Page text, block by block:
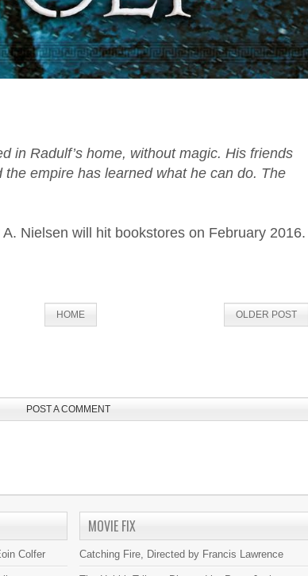
in Radulf’s home, without magic. His friends
empire has learned what he can do. The
Nielsen will hit bookstores on February 2016.
OLDER POST
HOME
POST A COMMENT
Colfer
MOVIE FIX
Catching Fire, Directed by Francis Lawrence